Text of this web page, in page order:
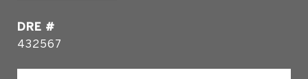
DRE #
432567